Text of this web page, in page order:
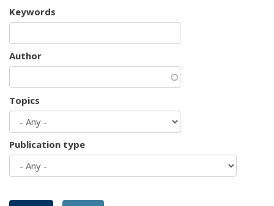
Keywords
Author
Topics
Publication type